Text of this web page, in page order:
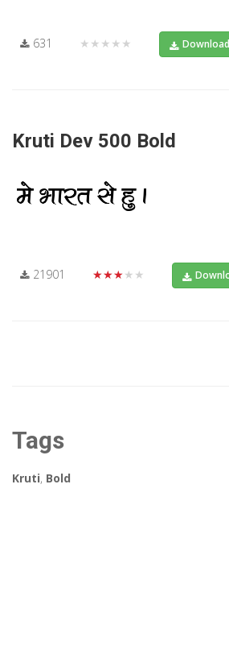
631 ★★★★★ Download
Kruti Dev 500 Bold
21901 ★★★★★
Tags
Kruti, Bold